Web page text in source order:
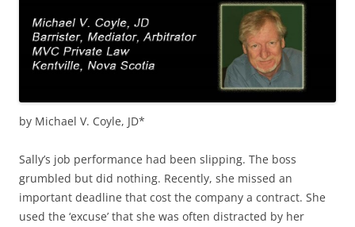
by Michael V. Coyle, JD*
Sally’s job performance had been slipping. The boss
grumbled but did nothing. Recently, she missed an
important deadline that cost the company a contract. She
used the ‘excuse’ that she was often distracted by her